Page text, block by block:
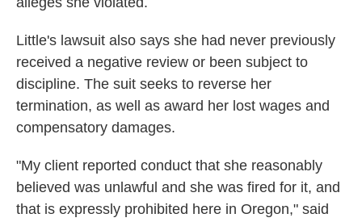
Little's lawsuit also says she had never previously
received a negative review or been subject to
discipline. The suit seeks to reverse her
termination, as well as award her lost wages and
compensatory damages.
"My client reported conduct that she reasonably
believed was unlawful and she was fired for it, and
that is expressly prohibited here in Oregon," said